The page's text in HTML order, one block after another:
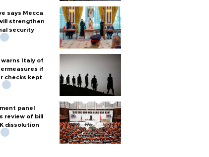
says Mecca
strengthen
security
warns Italy of
if
checks kept
panel
review of bill
dissolution